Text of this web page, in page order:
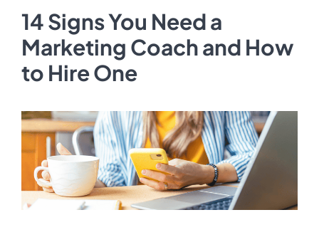
14 Signs You Need a
Marketing Coach and How
to Hire One